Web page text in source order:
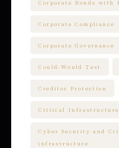
Corporate Bonds with
Corporate Compliance
Corporate Governance
Could-Would Test
Creditor Protection
Critical Infrastructure
Cyber Security and
infrastructure